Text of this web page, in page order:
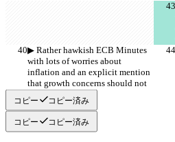
▶︎ Rather hawkish ECB Minutes
with lots of worries about
inflation and an explicit mention
that growth concerns should not
prevent rate hikes
コピー コピー済み
コピー コピー済み